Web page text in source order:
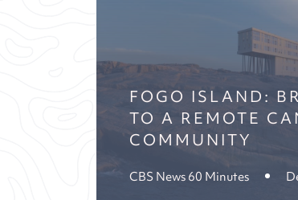
FOGO ISLAND:
TO A REMOTE
COMMUNITY
CBS News 60 Minutes